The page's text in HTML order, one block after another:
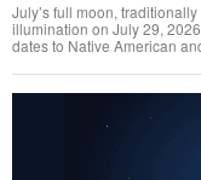
July’s full moon,
illumination on July 29,
dates to Native American